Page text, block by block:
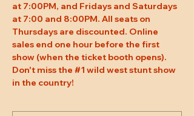
at 7:00PM, and Fridays and Saturdays
at 7:00 and 8:00PM. All seats on
Thursdays are discounted. Online
sales end one hour before the first
show (when the ticket booth opens).
Don't miss the #1 wild west stunt show
in the country!